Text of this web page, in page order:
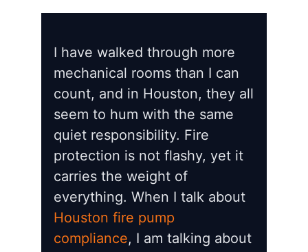
I have walked through more
mechanical rooms than I can
count, and in Houston, they all
seem to hum with the same
quiet responsibility. Fire
protection is not flashy, yet it
carries the weight of
everything. When I talk about
Houston fire pump
compliance, I am talking about